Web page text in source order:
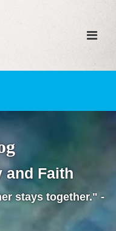
and Faith
stays together." -